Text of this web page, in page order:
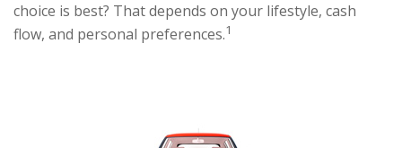
choice is best? That depends on your lifestyle, cash
flow, and personal preferences.1